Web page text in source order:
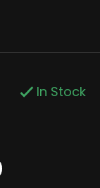
In Stock